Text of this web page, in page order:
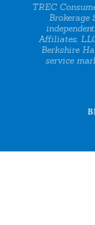
TREC
Brokerage
Affiliates,
Berkshire
service